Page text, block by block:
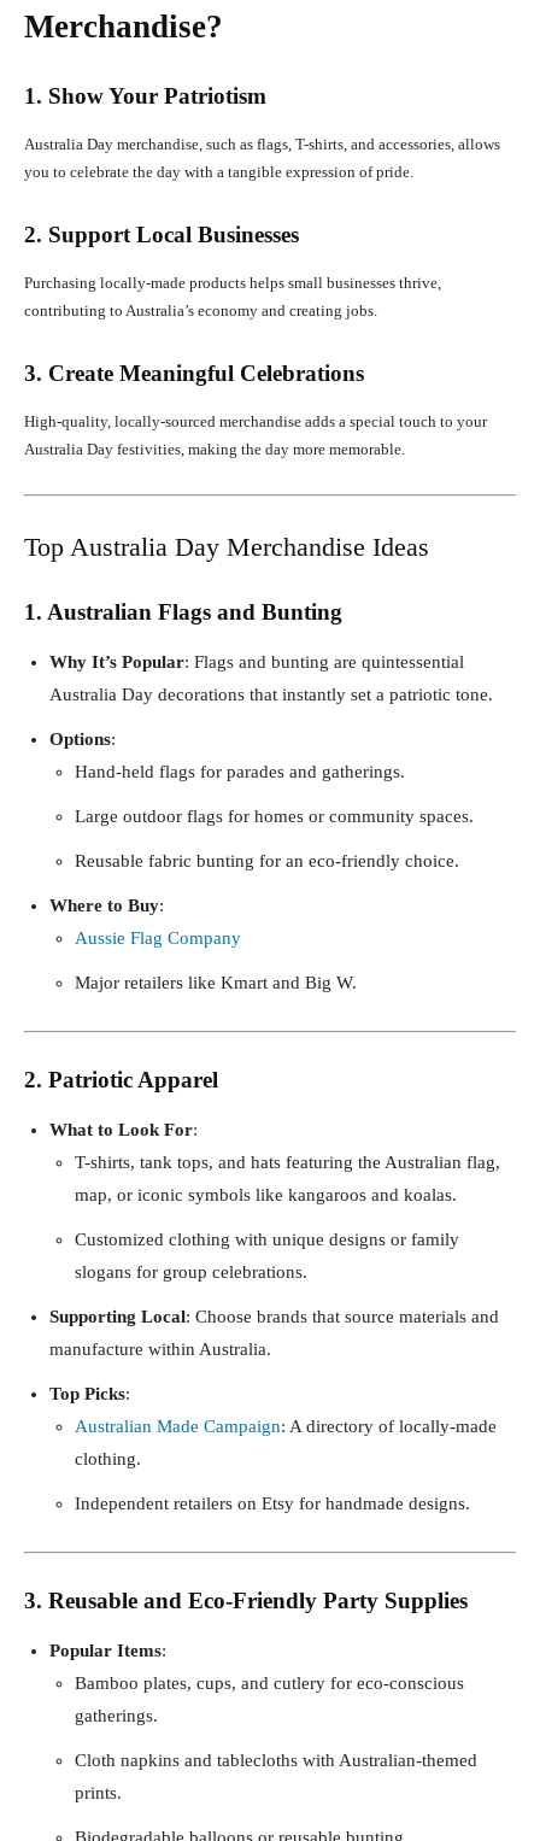
Merchandise?
1. Show Your Patriotism
Australia Day merchandise, such as flags, T-shirts, and accessories, allows
you to celebrate the day with a tangible expression of pride.
2. Support Local Businesses
Purchasing locally-made products helps small businesses thrive,
contributing to Australia’s economy and creating jobs.
3. Create Meaningful Celebrations
High-quality, locally-sourced merchandise adds a special touch to your
Australia Day festivities, making the day more memorable.
Top Australia Day Merchandise Ideas
1. Australian Flags and Bunting
Why It’s Popular: Flags and bunting are quintessential
Australia Day decorations that instantly set a patriotic tone.
Options:
Hand-held flags for parades and gatherings.
Large outdoor flags for homes or community spaces.
Reusable fabric bunting for an eco-friendly choice.
Where to Buy:
Aussie Flag Company
Major retailers like Kmart and Big W.
2. Patriotic Apparel
What to Look For:
T-shirts, tank tops, and hats featuring the Australian flag,
map, or iconic symbols like kangaroos and koalas.
Customized clothing with unique designs or family
slogans for group celebrations.
Supporting Local: Choose brands that source materials and
manufacture within Australia.
Top Picks:
Australian Made Campaign: A directory of locally-made
clothing.
Independent retailers on Etsy for handmade designs.
3. Reusable and Eco-Friendly Party Supplies
Popular Items:
Bamboo plates, cups, and cutlery for eco-conscious
gatherings.
Cloth napkins and tablecloths with Australian-themed
prints.
Biodegradable balloons or reusable bunting.